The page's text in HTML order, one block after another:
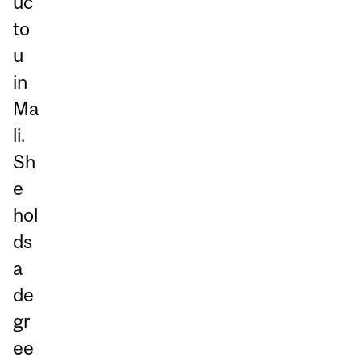
to
u
in
Ma
li.
Sh
e
hol
ds
a
de
gr
ee